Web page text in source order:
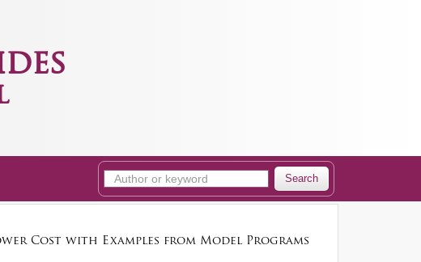
Search
Cost with Examples from Model Programs